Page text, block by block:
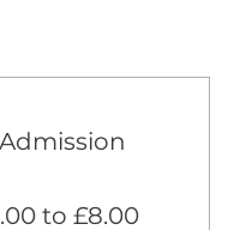
to £8.00